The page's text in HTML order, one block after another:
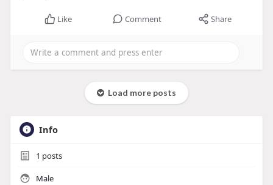
Like Comment Share
Load more posts
Info
1 posts
Male